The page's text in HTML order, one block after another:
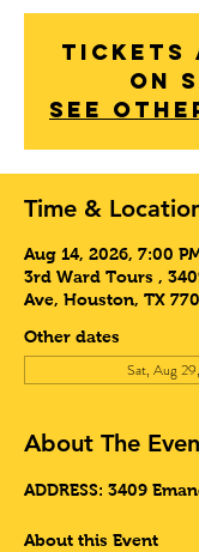
Tickets
on
See
Time &
Aug 14, 2026, 7:00
3rd Ward Tours ,
Ave, Houston, TX
Other dates
Sat, Aug
About The
ADDRESS: 3409
About this Event